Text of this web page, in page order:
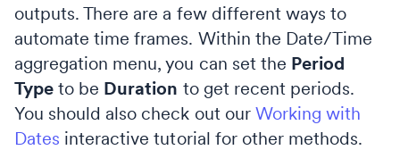
outputs. There are a few different ways to
automate time frames. Within the Date/Time
aggregation menu, you can set the Period
Type to be Duration to get recent periods.
You should also check out our Working with
Dates interactive tutorial for other methods.